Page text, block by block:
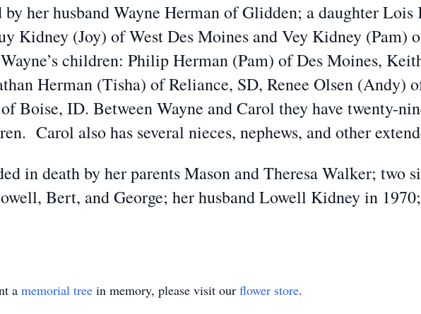
her husband Wayne Herman of Glidden; a daughter
Kidney (Joy) of West Des Moines and Vey Kidney
children: Philip Herman (Pam) of Des Moines,
Herman (Tisha) of Reliance, SD, Renee Olsen (Andy)
Boise, ID. Between Wayne and Carol they have twenty-
Carol also has several nieces, nephews, and other
in death by her parents Mason and Theresa Walker; two
Bert, and George; her husband Lowell Kidney in
a memorial tree in memory, please visit our flower store.